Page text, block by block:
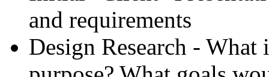
and requirements
Design Research -